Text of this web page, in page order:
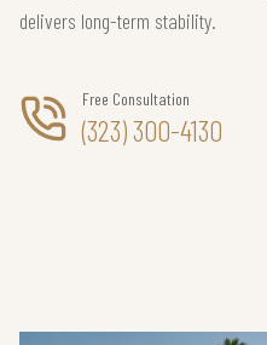
delivers long-term stability.
Free Consultation
(323) 300-4130